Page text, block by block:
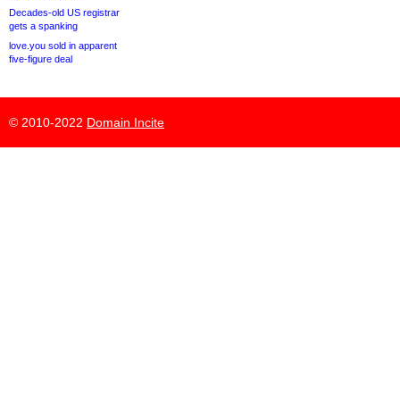
Decades-old US registrar
gets a spanking
love.you sold in apparent
five-figure deal
© 2010-2022 Domain Incite